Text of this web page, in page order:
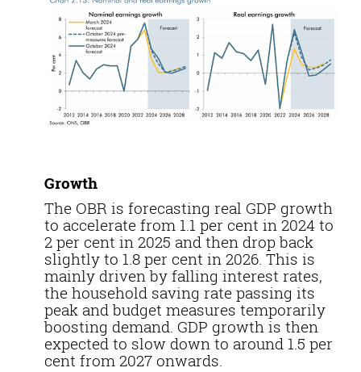
Growth
The OBR is forecasting real GDP growth
to accelerate from 1.1 per cent in 2024 to
2 per cent in 2025 and then drop back
slightly to 1.8 per cent in 2026. This is
mainly driven by falling interest rates,
the household saving rate passing its
peak and budget measures temporarily
boosting demand. GDP growth is then
expected to slow down to around 1.5 per
cent from 2027 onwards.